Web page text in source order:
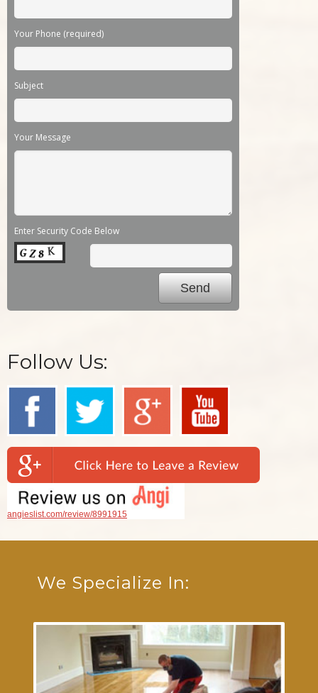
Your Phone (required)
Subject
Your Message
Enter Security Code Below
Follow Us:
angieslist.com/review/8991915
We Specialize In: